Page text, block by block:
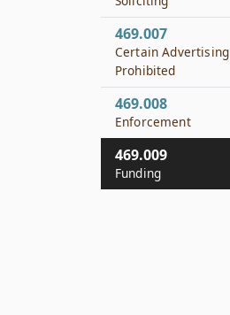
469.007
Certain Advertising
Prohibited
469.008
Enforcement
469.009
Funding